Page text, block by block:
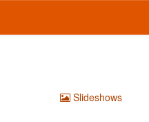
Slideshows